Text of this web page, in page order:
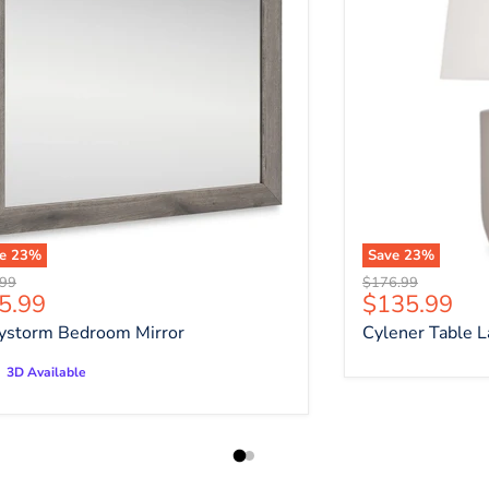
23%
price
price
Bedroom Mirror
3D Available
Save 23%
Original price
$176.99
Current price
$135.99
Cylener Table